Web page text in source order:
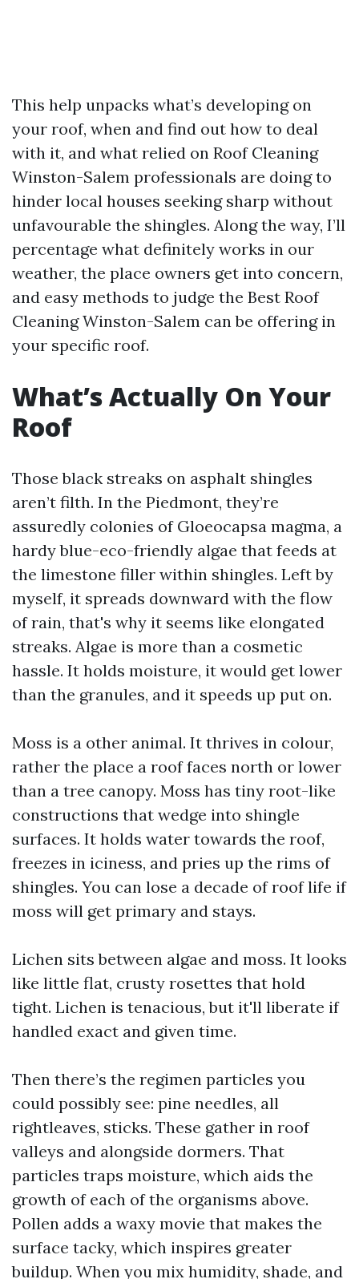
This help unpacks what’s developing on
your roof, when and find out how to deal
with it, and what relied on Roof Cleaning
Winston-Salem professionals are doing to
hinder local houses seeking sharp without
unfavourable the shingles. Along the way, I’ll
percentage what definitely works in our
weather, the place owners get into concern,
and easy methods to judge the Best Roof
Cleaning Winston-Salem can be offering in
your specific roof.
What’s Actually On Your
Roof
Those black streaks on asphalt shingles
aren’t filth. In the Piedmont, they’re
assuredly colonies of Gloeocapsa magma, a
hardy blue-eco-friendly algae that feeds at
the limestone filler within shingles. Left by
myself, it spreads downward with the flow
of rain, that's why it seems like elongated
streaks. Algae is more than a cosmetic
hassle. It holds moisture, it would get lower
than the granules, and it speeds up put on.
Moss is a other animal. It thrives in colour,
rather the place a roof faces north or lower
than a tree canopy. Moss has tiny root-like
constructions that wedge into shingle
surfaces. It holds water towards the roof,
freezes in iciness, and pries up the rims of
shingles. You can lose a decade of roof life if
moss will get primary and stays.
Lichen sits between algae and moss. It looks
like little flat, crusty rosettes that hold
tight. Lichen is tenacious, but it'll liberate if
handled exact and given time.
Then there’s the regimen particles you
could possibly see: pine needles, all
rightleaves, sticks. These gather in roof
valleys and alongside dormers. That
particles traps moisture, which aids the
growth of each of the organisms above.
Pollen adds a waxy movie that makes the
surface tacky, which inspires greater
buildup. When you mix humidity, shade, and